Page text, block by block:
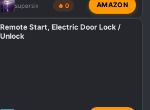
supersix 🔥 0 AMAZON
Remote Start, Electric Door Lock /
Unlock